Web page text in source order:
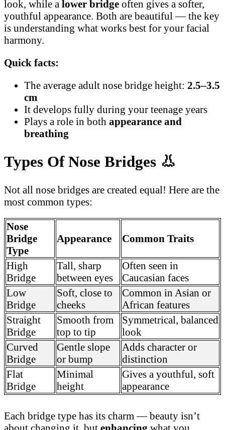
look, while a lower bridge often gives a softer,
youthful appearance. Both are beautiful — the key
is understanding what works best for your facial
harmony.
Quick facts:
The average adult nose bridge height: 2.5–3.5
cm
It develops fully during your teenage years
Plays a role in both appearance and
breathing
Types Of Nose Bridges 👃
Not all nose bridges are created equal! Here are the
most common types:
Nose
Bridge
Type
Appearance Common Traits
High
Bridge
Tall, sharp
between eyes
Often seen in
Caucasian faces
Low
Bridge
Soft, close to
cheeks
Common in Asian or
African features
Straight
Bridge
Smooth from
top to tip
Symmetrical, balanced
look
Curved
Bridge
Gentle slope
or bump
Adds character or
distinction
Flat
Bridge
Minimal
height
Gives a youthful, soft
appearance
Each bridge type has its charm — beauty isn’t